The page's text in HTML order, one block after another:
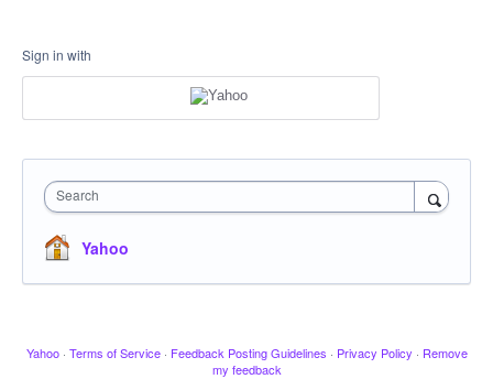
Sign in with
Search
Yahoo
Yahoo · Terms of Service · Feedback Posting Guidelines · Privacy Policy · Remove
my feedback